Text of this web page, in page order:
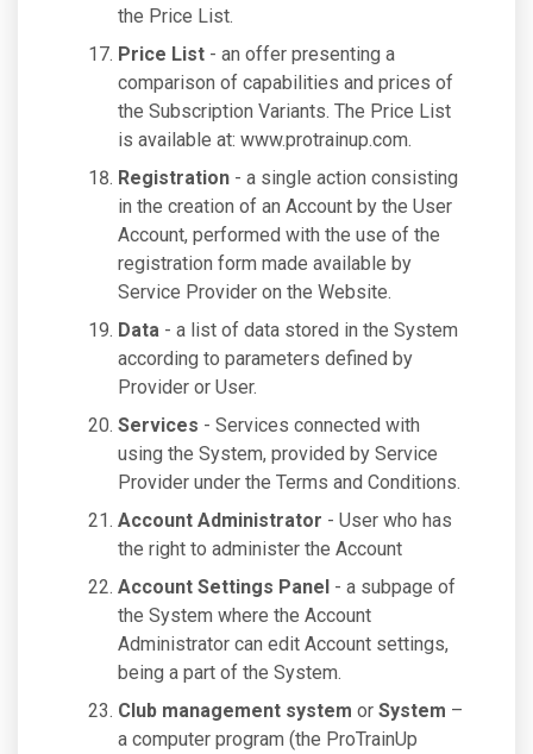
the Price List.
Price List - an offer presenting a
comparison of capabilities and prices of
the Subscription Variants. The Price List
is available at: www.protrainup.com.
Registration - a single action consisting
in the creation of an Account by the User
Account, performed with the use of the
registration form made available by
Service Provider on the Website.
Data - a list of data stored in the System
according to parameters defined by
Provider or User.
Services - Services connected with
using the System, provided by Service
Provider under the Terms and Conditions.
Account Administrator - User who has
the right to administer the Account
Account Settings Panel - a subpage of
the System where the Account
Administrator can edit Account settings,
being a part of the System.
Club management system or System –
a computer program (the ProTrainUp